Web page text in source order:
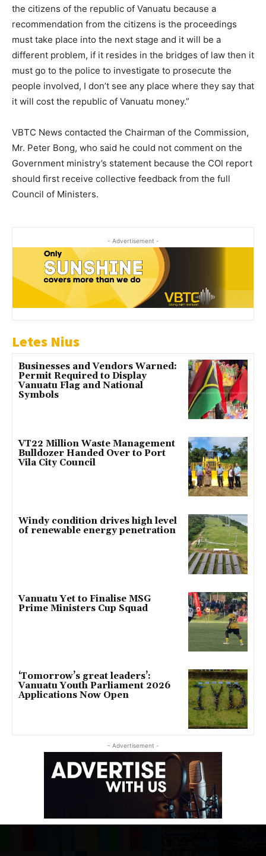
the citizens of the republic of Vanuatu because a
recommendation from the citizens is the proceedings
must take place into the next stage and it will be a
different problem, if it resides in the bridges of law then it
must go to the police to investigate to prosecute the
people involved, I don’t see any place where they say that
it will cost the republic of Vanuatu money.”
VBTC News contacted the Chairman of the Commission,
Mr. Peter Bong, who said he could not comment on the
Government ministry’s statement because the COI report
should first receive collective feedback from the full
Council of Ministers.
- Advertisement -
Letes Nius
Businesses and Vendors Warned:
Permit Required to Display
Vanuatu Flag and National
Symbols
VT22 Million Waste Management
Bulldozer Handed Over to Port
Vila City Council
Windy condition drives high level
of renewable energy penetration
Vanuatu Yet to Finalise MSG
Prime Ministers Cup Squad
‘Tomorrow’s great leaders’:
Vanuatu Youth Parliament 2026
Applications Now Open
- Advertisement -